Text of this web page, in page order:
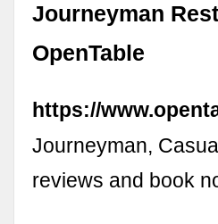
Journeyman
OpenTable
https://
Journeyman,
reviews and book